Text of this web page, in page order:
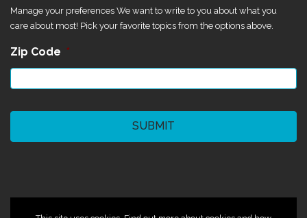
Manage your preferences We want to write to you about what you
care about most! Pick your favorite topics from the options above.
Zip Code *